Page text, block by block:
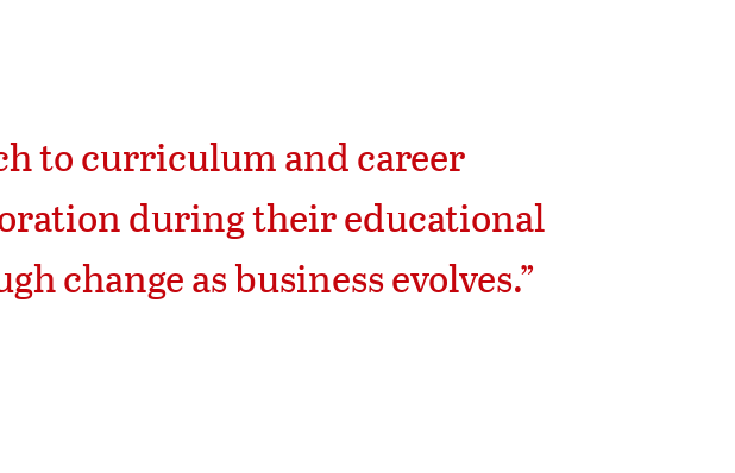
to curriculum and career
during their educational
change as business evolves.”